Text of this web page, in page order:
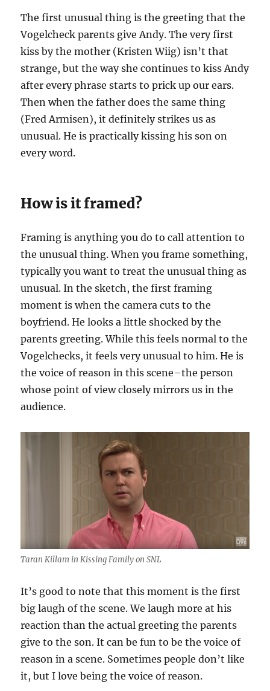
The first unusual thing is the greeting that the
Vogelcheck parents give Andy. The very first
kiss by the mother (Kristen Wiig) isn’t that
strange, but the way she continues to kiss Andy
after every phrase starts to prick up our ears.
Then when the father does the same thing
(Fred Armisen), it definitely strikes us as
unusual. He is practically kissing his son on
every word.
How is it framed?
Framing is anything you do to call attention to
the unusual thing. When you frame something,
typically you want to treat the unusual thing as
unusual. In the sketch, the first framing
moment is when the camera cuts to the
boyfriend. He looks a little shocked by the
parents greeting. While this feels normal to the
Vogelchecks, it feels very unusual to him. He is
the voice of reason in this scene–the person
whose point of view closely mirrors us in the
audience.
Taran Killam in Kissing Family on SNL
It’s good to note that this moment is the first
big laugh of the scene. We laugh more at his
reaction than the actual greeting the parents
give to the son. It can be fun to be the voice of
reason in a scene. Sometimes people don’t like
it, but I love being the voice of reason.